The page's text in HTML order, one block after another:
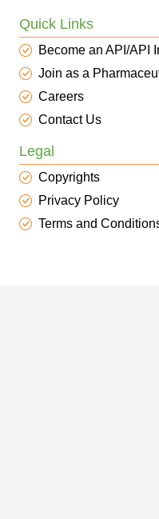
Quick Links
Become an API/API
Join as a
Careers
Contact Us
Legal
Copyrights
Privacy Policy
Terms and